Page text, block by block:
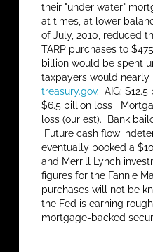
their "under water"
at times, at lower
of July, 2010, reduced
TARP purchases to
billion would be spent
taxpayers would nearly
treasury.gov. AIG:
$6.5 billion loss
loss (our est). Bank
Future cash flow
eventually booked a
and Merrill Lynch
figures for the Fannie
purchases will not be
the Fed is earning
mortgage-backed